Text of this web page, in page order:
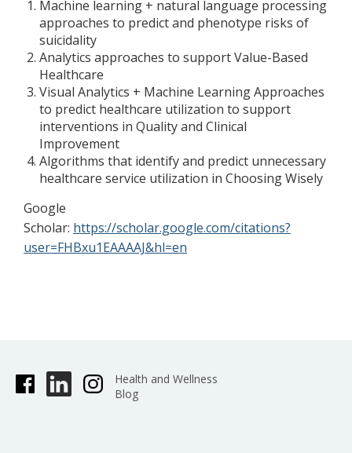
Machine learning + natural language processing
approaches to predict and phenotype risks of
suicidality
Analytics approaches to support Value-Based
Healthcare
Visual Analytics + Machine Learning Approaches
to predict healthcare utilization to support
interventions in Quality and Clinical
Improvement
Algorithms that identify and predict unnecessary
healthcare service utilization in Choosing Wisely
Google
Scholar: https://scholar.google.com/citations?
user=FHBxu1EAAAAJ&hl=en
Health and Wellness
Blog